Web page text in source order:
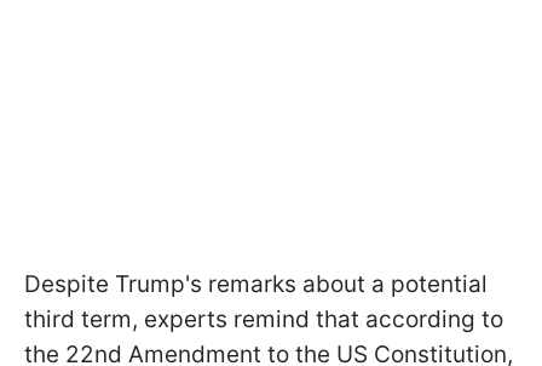
Despite Trump's remarks about a potential
third term, experts remind that according to
the 22nd Amendment to the US Constitution,